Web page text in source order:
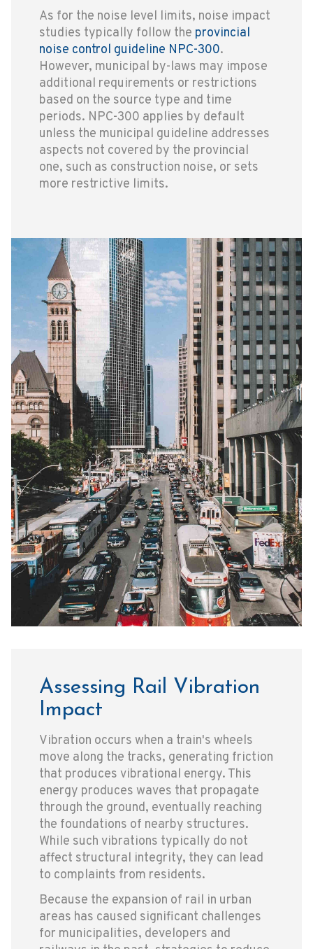
As for the noise level limits, noise impact
studies typically follow the provincial
noise control guideline NPC-300.
However, municipal by-laws may impose
additional requirements or restrictions
based on the source type and time
periods. NPC-300 applies by default
unless the municipal guideline addresses
aspects not covered by the provincial
one, such as construction noise, or sets
more restrictive limits.
Assessing Rail Vibration
Impact
Vibration occurs when a train's wheels
move along the tracks, generating friction
that produces vibrational energy. This
energy produces waves that propagate
through the ground, eventually reaching
the foundations of nearby structures.
While such vibrations typically do not
affect structural integrity, they can lead
to complaints from residents.
Because the expansion of rail in urban
areas has caused significant challenges
for municipalities, developers and